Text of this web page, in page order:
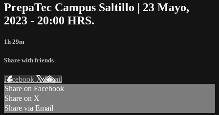
PrepaTec Campus Saltillo | 23 Mayo,
2023 - 20:00 HRS.
1h 29m
Share with friends
Facebook XEmail
Share on Facebook
Share on X
Share via Email